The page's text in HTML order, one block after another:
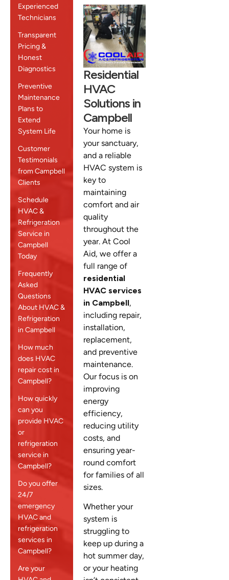
Experienced
Technicians
Transparent
Pricing &
Honest
Diagnostics
Preventive
Maintenance
Plans to
Extend
System Life
Customer
Testimonials
from Campbell
Clients
Schedule
HVAC &
Refrigeration
Service in
Campbell
Today
Frequently
Asked
Questions
About HVAC &
Refrigeration
in Campbell
How much
does HVAC
repair cost in
Campbell?
How quickly
can you
provide HVAC
or
refrigeration
service in
Campbell?
Do you offer
24/7
emergency
HVAC and
refrigeration
services in
Campbell?
Are your
Residential
HVAC
Solutions in
Campbell
Your home is
your sanctuary,
and a reliable
HVAC system is
key to
maintaining
comfort and air
quality
throughout the
year. At Cool
Aid, we offer a
full range of
residential
HVAC services
in Campbell,
including repair,
installation,
replacement,
and preventive
maintenance.
Our focus is on
improving
energy
efficiency,
reducing utility
costs, and
ensuring year-
round comfort
for families of all
sizes.
Whether your
system is
struggling to
keep up during a
hot summer day,
or your heating